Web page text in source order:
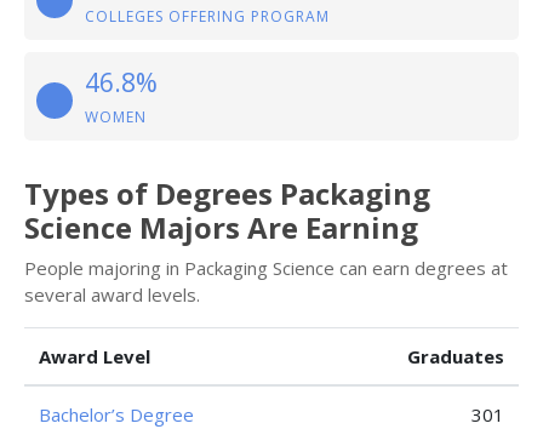
COLLEGES OFFERING PROGRAM
46.8%
WOMEN
Types of Degrees Packaging
Science Majors Are Earning
People majoring in Packaging Science can earn degrees at
several award levels.
Award Level Graduates
Bachelor’s Degree 301